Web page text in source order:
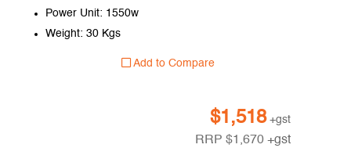
Power Unit: 1550w
Weight: 30 Kgs
Add to Compare
$1,518 +gst
RRP$1,670 +gst